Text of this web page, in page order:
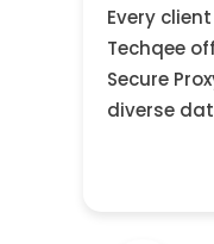
Every
Techqee
Secure
diverse